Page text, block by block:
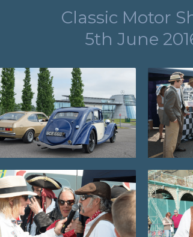
Classic Motor
5th June